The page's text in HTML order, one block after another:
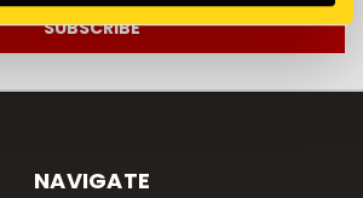
NAVIGATE